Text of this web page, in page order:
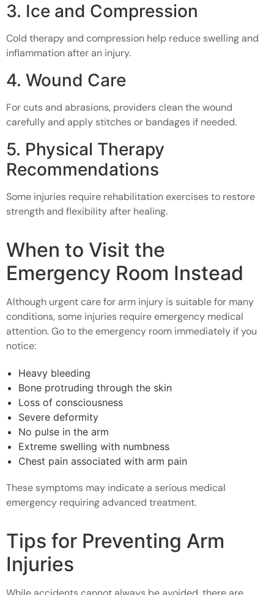
3. Ice and Compression
Cold therapy and compression help reduce swelling and
inflammation after an injury.
4. Wound Care
For cuts and abrasions, providers clean the wound
carefully and apply stitches or bandages if needed.
5. Physical Therapy
Recommendations
Some injuries require rehabilitation exercises to restore
strength and flexibility after healing.
When to Visit the
Emergency Room Instead
Although urgent care for arm injury is suitable for many
conditions, some injuries require emergency medical
attention. Go to the emergency room immediately if you
notice:
Heavy bleeding
Bone protruding through the skin
Loss of consciousness
Severe deformity
No pulse in the arm
Extreme swelling with numbness
Chest pain associated with arm pain
These symptoms may indicate a serious medical
emergency requiring advanced treatment.
Tips for Preventing Arm
Injuries